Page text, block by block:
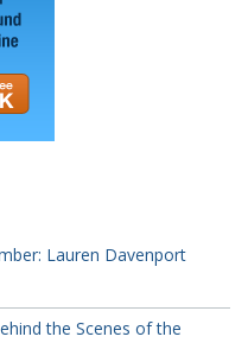
Lauren Davenport
the Scenes of the